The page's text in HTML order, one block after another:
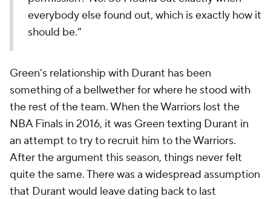
everybody else found out, which is exactly how it
should be."
Green's relationship with Durant has been
something of a bellwether for where he stood with
the rest of the team. When the Warriors lost the
NBA Finals in 2016, it was Green texting Durant in
an attempt to try to recruit him to the Warriors.
After the argument this season, things never felt
quite the same. There was a widespread assumption
that Durant would leave dating back to last